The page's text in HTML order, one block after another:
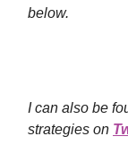
below.
I can also be
strategies on